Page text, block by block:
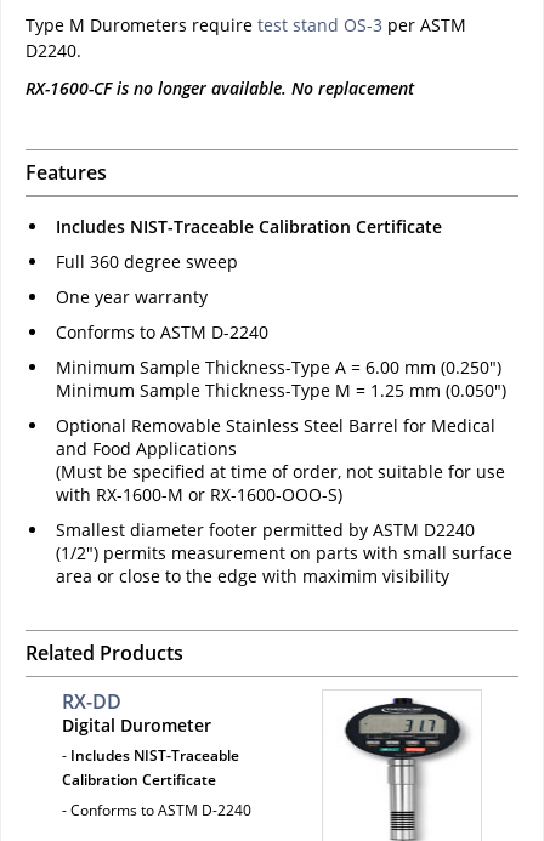
Type M Durometers require test stand OS-3 per ASTM
D2240.
RX-1600-CF is no longer available. No replacement
Features
Includes NIST-Traceable Calibration Certificate
Full 360 degree sweep
One year warranty
Conforms to ASTM D-2240
Minimum Sample Thickness-Type A = 6.00 mm (0.250")
Minimum Sample Thickness-Type M = 1.25 mm (0.050")
Optional Removable Stainless Steel Barrel for Medical
and Food Applications
(Must be specified at time of order, not suitable for use
with RX-1600-M or RX-1600-OOO-S)
Smallest diameter footer permitted by ASTM D2240
(1/2") permits measurement on parts with small surface
area or close to the edge with maximim visibility
Related Products
RX-DD
Digital Durometer
- Includes NIST-Traceable
Calibration Certificate
- Conforms to ASTM D-2240